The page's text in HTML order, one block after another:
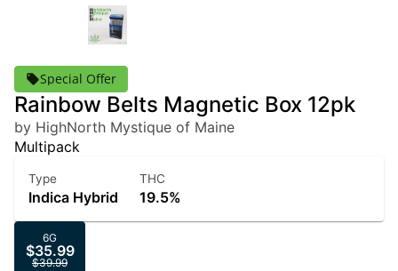
Special Offer
Rainbow Belts Magnetic Box 12pk
by HighNorth Mystique of Maine
Multipack
Type
Indica Hybrid
THC
19.5%
6G
$35.99
$39.99